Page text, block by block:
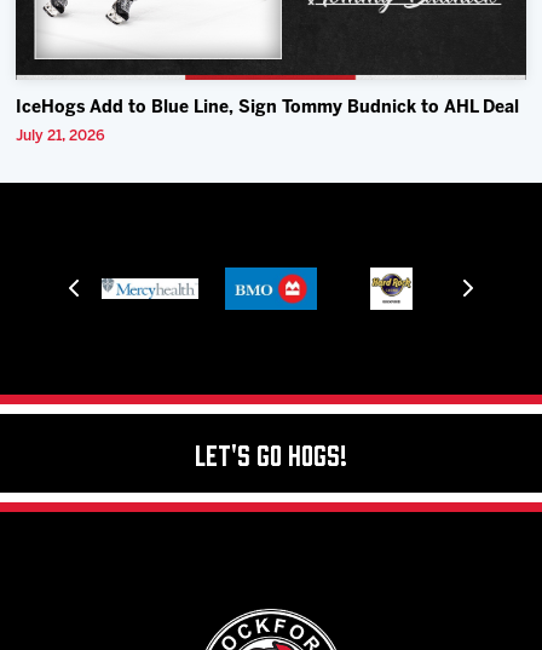
IceHogs Add to Blue Line, Sign Tommy Budnick to AHL Deal
July 21, 2026
Let's Go Hogs!